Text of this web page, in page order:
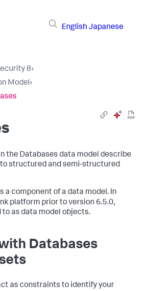
English Japanese
8›
Model›
the Databases data model describe
structured and semi-structured
a component of a data model. In
platform prior to version 6.5.0,
as data model objects.
Databases
as constraints to identify your